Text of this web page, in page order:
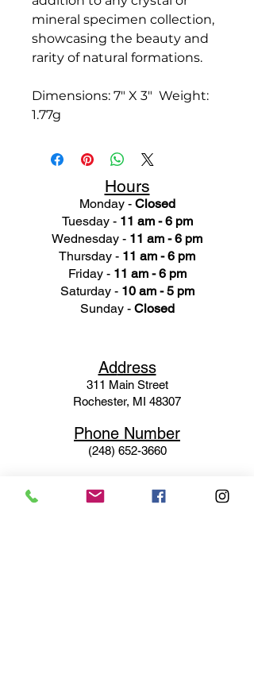
mineral specimen collection,
showcasing the beauty and
rarity of natural formations.
Dimensions: 7" X 3" Weight:
1.77g
Hours
Monday - Closed
Tuesday - 11 am - 6 pm
Wednesday - 11 am - 6 pm
Thursday - 11 am - 6 pm
Friday - 11 am - 6 pm
Saturday - 10 am - 5 pm
Sunday - Closed
Address
311 Main Street
Rochester, MI 48307
Phone Number
(248) 652-3660